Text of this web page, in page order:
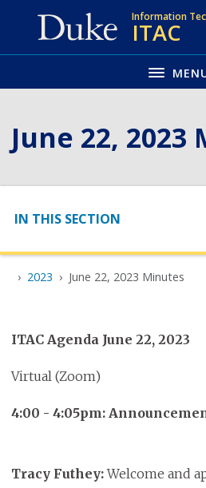
main
Information
ITAC
June 22,
IN THIS SECTION
2023 June 22, 2023 Minutes
ITAC Agenda June 22, 2023
Virtual (Zoom)
4:00 - 4:05pm:
Tracy Futhey:Welcome and